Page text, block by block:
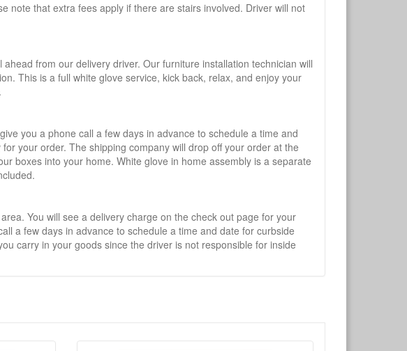
note that extra fees apply if there are stairs involved. Driver will not
from our delivery driver. Our furniture installation technician will
This is a full white glove service, kick back, relax, and enjoy your
you a phone call a few days in advance to schedule a time and
your order. The shipping company will drop off your order at the
boxes into your home. White glove in home assembly is a separate
You will see a delivery charge on the check out page for your
a few days in advance to schedule a time and date for curbside
carry in your goods since the driver is not responsible for inside